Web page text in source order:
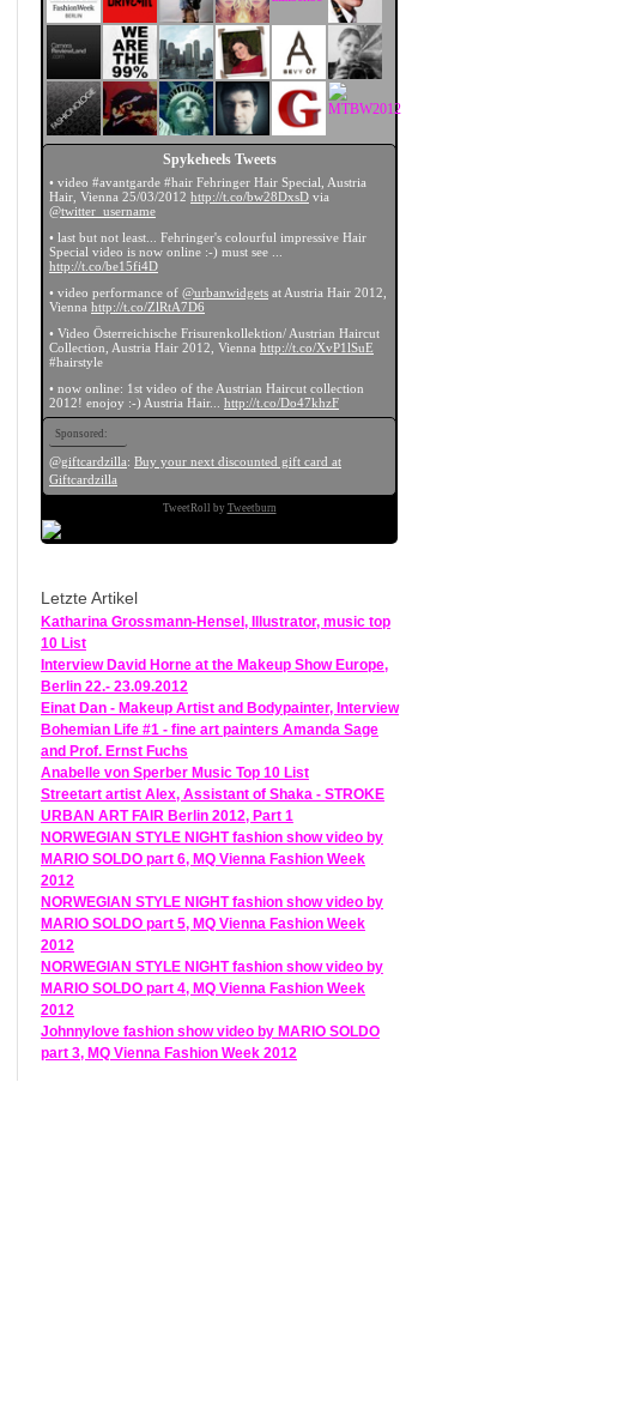
Spykeheels Tweets
• video #avantgarde #hair Fehringer Hair Special, Austria
Hair, Vienna 25/03/2012 http://t.co/bw28DxsD via
@twitter_username
• last but not least... Fehringer's colourful impressive Hair
Special video is now online :-) must see ...
http://t.co/be15fi4D
• video performance of @urbanwidgets at Austria Hair 2012,
Vienna http://t.co/ZlRtA7D6
• Video Österreichische Frisurenkollektion/ Austrian Haircut
Collection, Austria Hair 2012, Vienna http://t.co/XvP1lSuE
#hairstyle
• now online: 1st video of the Austrian Haircut collection
2012! enojoy :-) Austria Hair... http://t.co/Do47khzF
Sponsored:
@giftcardzilla: Buy your next discounted gift card at
Giftcardzilla
TweetRoll by Tweetburn
Letzte Artikel
Katharina Grossmann-Hensel, Illustrator, music top
10 List
Interview David Horne at the Makeup Show Europe,
Berlin 22.- 23.09.2012
Einat Dan - Makeup Artist and Bodypainter, Interview
Bohemian Life #1 - fine art painters Amanda Sage
and Prof. Ernst Fuchs
Anabelle von Sperber Music Top 10 List
Streetart artist Alex, Assistant of Shaka - STROKE
URBAN ART FAIR Berlin 2012, Part 1
NORWEGIAN STYLE NIGHT fashion show video by
MARIO SOLDO part 6, MQ Vienna Fashion Week
2012
NORWEGIAN STYLE NIGHT fashion show video by
MARIO SOLDO part 5, MQ Vienna Fashion Week
2012
NORWEGIAN STYLE NIGHT fashion show video by
MARIO SOLDO part 4, MQ Vienna Fashion Week
2012
Johnnylove fashion show video by MARIO SOLDO
part 3, MQ Vienna Fashion Week 2012